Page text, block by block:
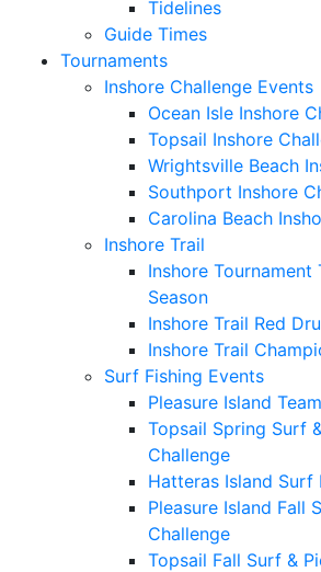
Tidelines
Guide Times
Tournaments
Inshore Challenge Events
Ocean Isle Inshore
Topsail Inshore
Wrightsville Beach
Southport Inshore
Carolina Beach
Inshore Trail
Inshore Tournament
Season
Inshore Trail Red
Inshore Trail
Surf Fishing Events
Pleasure Island
Topsail Spring Surf
Challenge
Hatteras Island Surf
Pleasure Island Fall
Challenge
Topsail Fall Surf &